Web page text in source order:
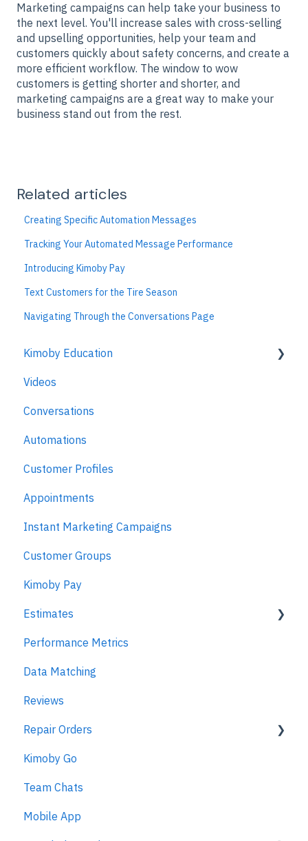
Marketing campaigns can help take your business to
the next level. You'll increase sales with cross-selling
and upselling opportunities, help your team and
customers quickly about safety concerns, and create a
more efficient workflow. The window to wow
customers is getting shorter and shorter, and
marketing campaigns are a great way to make your
business stand out from the rest.
Related articles
Creating Specific Automation Messages
Tracking Your Automated Message Performance
Introducing Kimoby Pay
Text Customers for the Tire Season
Navigating Through the Conversations Page
Kimoby Education
Kimoby for Advisors
Kimoby for Technicians
Kimoby for BDC
Kimoby for Sales
Kimoby for Management
Videos
Conversations
Automations
Customer Profiles
Appointments
Instant Marketing Campaigns
Customer Groups
Kimoby Pay
Estimates
Estimates
MPI
Performance Metrics
Data Matching
Reviews
Repair Orders
Repair Orders
MPI
Kimoby Go
Team Chats
Mobile App